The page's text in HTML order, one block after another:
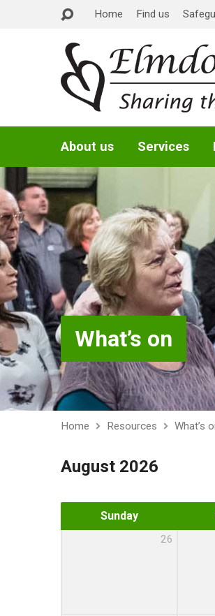
Home Find us
About us Services
What’s on
Home Resources What’s
August 2026
Sunday
26